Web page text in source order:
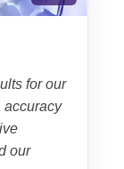
for our
accuracy
our